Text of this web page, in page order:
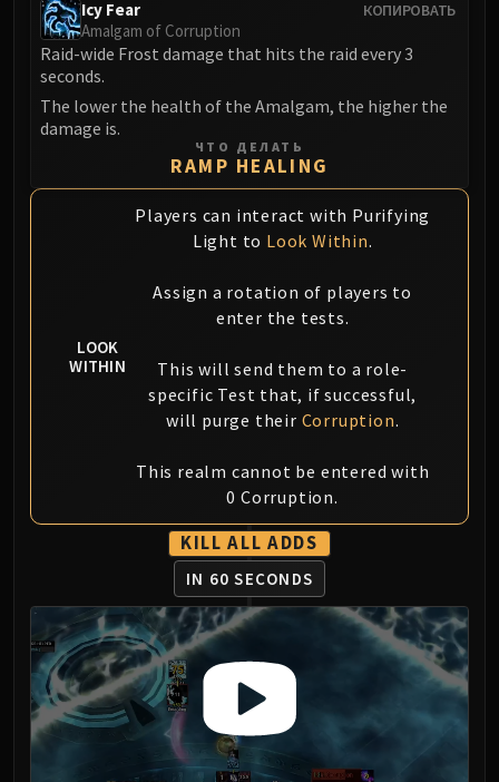
Conclave of Wind
Omnotron Defense System
Atramedes
Chimaeron
Maloriak
Nefarian
Valiona & Theralion
Cho#gall
Sinestra
AMIRDRASSIL
Igira
Volcoross
Council of Dreams
Larodar
Nymue
Smolderon
Tindral Sageswift
Fyrakk
ABERRUS
Kazzara
The Amalgamation Chamber
КОПИРОВАТЬ
Icy Fear
Amalgam of Corruption
Raid-wide Frost damage that hits the raid every 3
seconds.
The lower the health of the Amalgam, the higher the
damage is.
ЧТО ДЕЛАТЬ
RAMP HEALING
LOOK
WITHIN
Players can interact with Purifying
Light to Look Within.
Assign a rotation of players to
enter the tests.
This will send them to a role-
specific Test that, if successful,
will purge their Corruption.
This realm cannot be entered with
0 Corruption.
KILL ALL ADDS
IN 60 SECONDS